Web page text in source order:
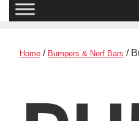
Home / Bumpers & Nerf Bars /